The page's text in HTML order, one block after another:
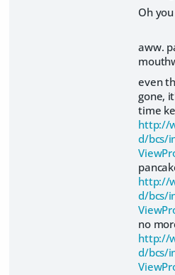
Oh
aww.
even
gone,
time
http://
d/bcs/
http://
d/bcs/
no
http://
d/bcs/